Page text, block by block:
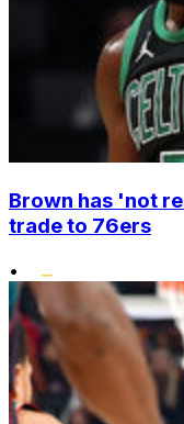
Brown has 'not
trade to 76ers
•